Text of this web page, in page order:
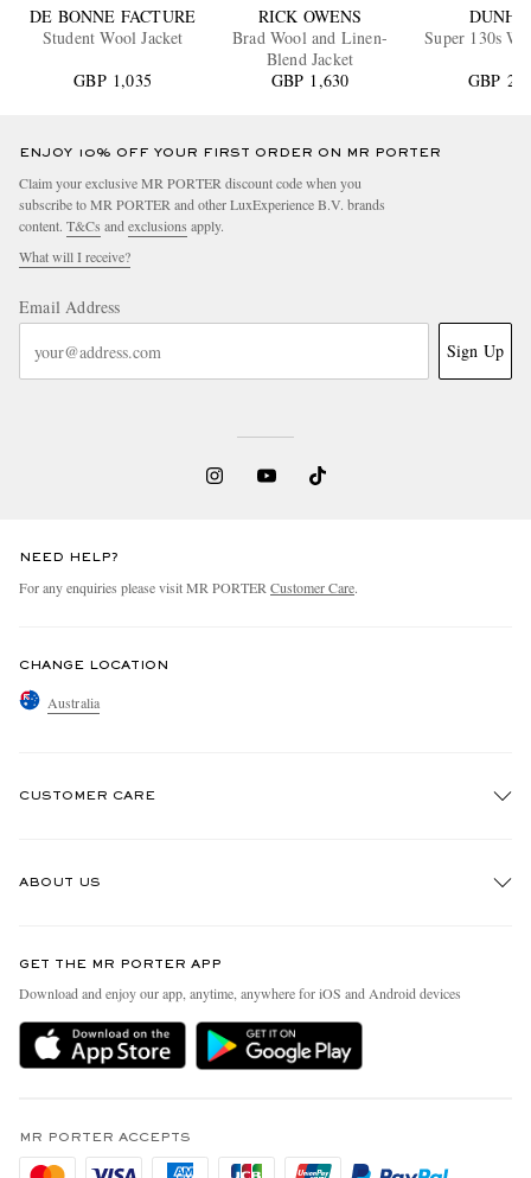
DE BONNE FACTURE
Student Wool Jacket
GBP 1,035
RICK OWENS
Brad Wool and Linen-
Blend Jacket
GBP 1,630
Super 130s
GBP
ENJOY 10% OFF YOUR FIRST ORDER ON MR PORTER
Claim your exclusive MR PORTER discount code when you
subscribe to MR PORTER and other LuxExperience B.V. brands
content. T&Cs andexclusions apply.
What will I receive?
Email Address
Sign Up
NEED HELP?
For any enquiries please visit MR PORTERCustomer Care.
CHANGE LOCATION
Australia
CUSTOMER CARE
Delivery
Holiday Orders
Privacy Policy
ABOUT US
People & Planet
Sustainability Strategy
MR PORTER Health In Mind
Affiliates
GET THE MR PORTER APP
Download and enjoy our app, anytime, anywhere for iOS and Android devices
MR PORTER ACCEPTS